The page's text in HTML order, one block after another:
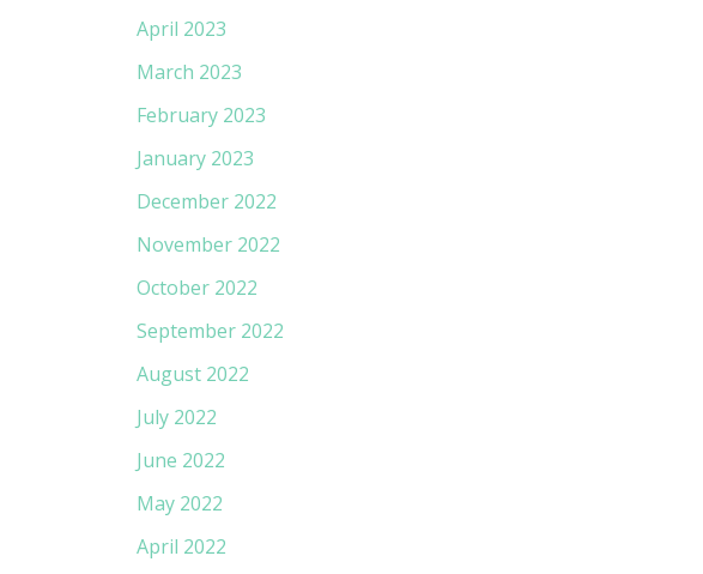
April 2023
March 2023
February 2023
January 2023
December 2022
November 2022
October 2022
September 2022
August 2022
July 2022
June 2022
May 2022
April 2022